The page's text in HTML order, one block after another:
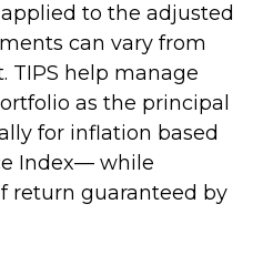
to the adjusted
can vary from
TIPS help manage
as the principal
for inflation based
Index— while
return guaranteed by